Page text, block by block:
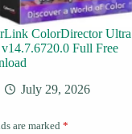
ColorDirector Ultra
Full Free
July 29, 2026
are marked *